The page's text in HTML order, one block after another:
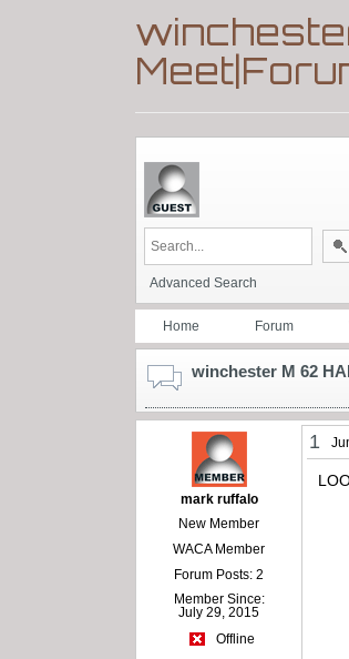
Advanced Search
Home Forum
winchester M 62
mark ruffalo
New Member
WACA Member
Forum Posts: 2
Member Since:
July 29, 2015
Offline
1